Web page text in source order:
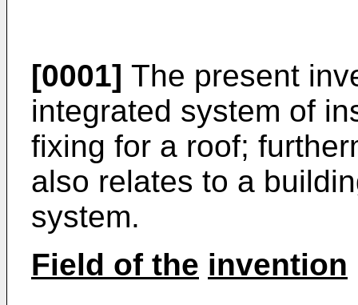
[0001] The present
integrated system of
fixing for a roof;
also relates to a
system.
Field of the invention